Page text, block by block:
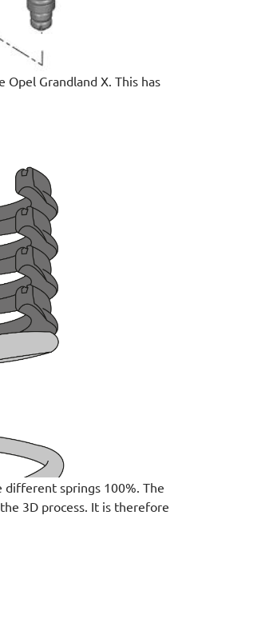
Grandland X. This has
different springs 100%. The
3D process. It is therefore